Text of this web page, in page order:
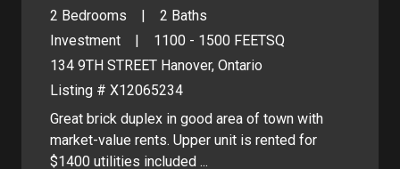
2 Bedrooms
2 Baths
Investment
1100 - 1500 FEETSQ
134 9TH STREET Hanover, Ontario
Listing # X12065234
Great brick duplex in good area of town with
market-value rents. Upper unit is rented for
$1400 utilities included ...